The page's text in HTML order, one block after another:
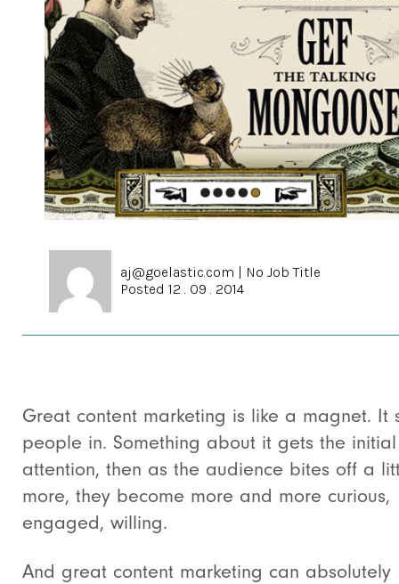
aj@goelastic.com | No Job Title
Posted 12 . 09 . 2014
Great content marketing is like a magnet. It
people in. Something about it gets the initial
attention, then as the audience bites off a
more, they become more and more curious,
engaged, willing.
And great content marketing can absolutely